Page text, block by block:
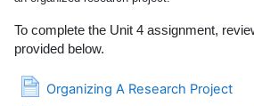
To complete the Unit 4 assignment,
provided below.
Organizing A Research Project
Page